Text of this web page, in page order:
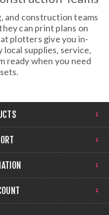
construction teams
can print plans on
plotters give you in-
local supplies, service,
ready when you need